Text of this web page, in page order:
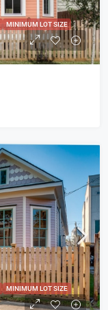
MINIMUM LOT SIZE
MINIMUM LOT SIZE